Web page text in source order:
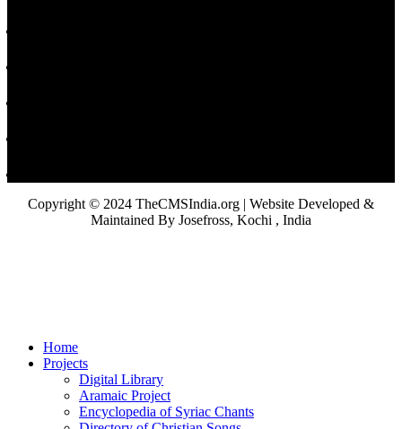
Copyright © 2024 TheCMSIndia.org | Website Developed &
Maintained By Josefross, Kochi , India
Home
Projects
Digital Library
Aramaic Project
Encyclopedia of Syriac Chants